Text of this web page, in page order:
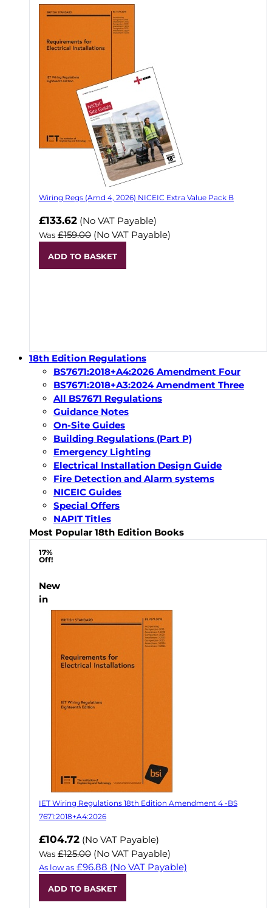
Wiring Regs (Amd 4, 2026) NICEIC Extra Value Pack B
£133.62 (No VAT Payable)
Was £159.00 (No VAT Payable)
ADD TO BASKET
18th Edition Regulations
BS7671:2018+A4:2026 Amendment Four
BS7671:2018+A3:2024 Amendment Three
All BS7671 Regulations
Guidance Notes
On-Site Guides
Building Regulations (Part P)
Emergency Lighting
Electrical Installation Design Guide
Fire Detection and Alarm systems
NICEIC Guides
Special Offers
NAPIT Titles
Most Popular 18th Edition Books
17%
Off!
New
in
IET Wiring Regulations 18th Edition Amendment 4 -BS
7671:2018+A4:2026
Now
£104.72 (No VAT Payable)
Was £125.00 (No VAT Payable)
As low as £96.88 (No VAT Payable)
ADD TO BASKET